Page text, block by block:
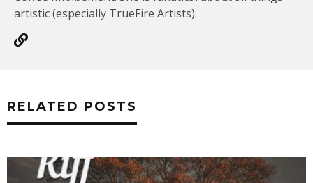
artistic (especially TrueFire Artists).
RELATED POSTS